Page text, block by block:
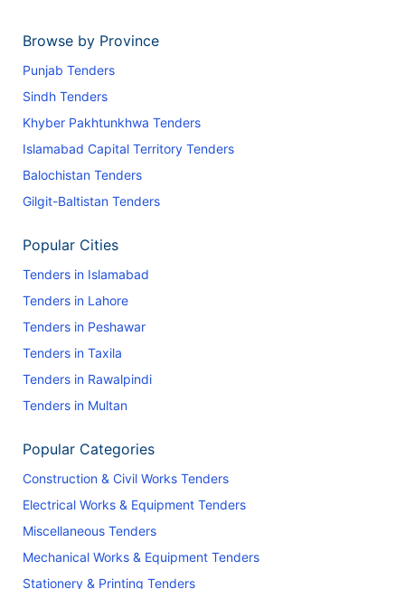
Browse by Province
Punjab Tenders
Sindh Tenders
Khyber Pakhtunkhwa Tenders
Islamabad Capital Territory Tenders
Balochistan Tenders
Gilgit-Baltistan Tenders
Popular Cities
Tenders in Islamabad
Tenders in Lahore
Tenders in Peshawar
Tenders in Taxila
Tenders in Rawalpindi
Tenders in Multan
Popular Categories
Construction & Civil Works Tenders
Electrical Works & Equipment Tenders
Miscellaneous Tenders
Mechanical Works & Equipment Tenders
Stationery & Printing Tenders